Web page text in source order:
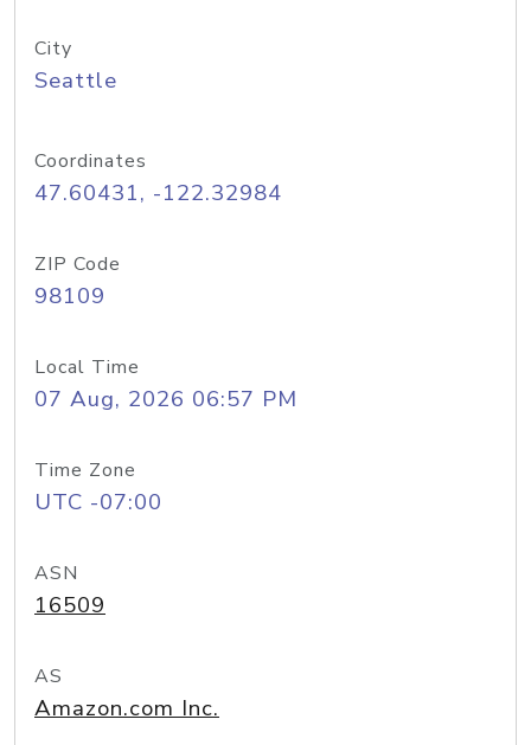
City
Seattle
Coordinates
47.60431, -122.32984
ZIP Code
98109
Local Time
07 Aug, 2026 06:57 PM
Time Zone
UTC -07:00
ASN
16509
AS
Amazon.com Inc.